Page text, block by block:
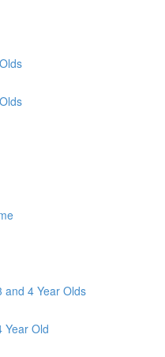
and 4 Year Olds
Year Old